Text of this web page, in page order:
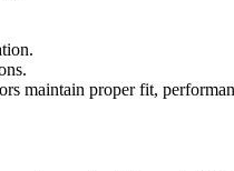
maintain proper fit,